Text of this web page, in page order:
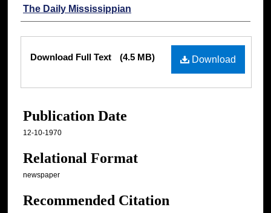
Authors
The Daily Mississippian
Files
Download
Download Full Text (4.5 MB)
Publication Date
12-10-1970
Relational Format
newspaper
Recommended Citation